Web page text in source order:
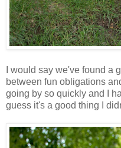
I would say we've found a
between fun obligations
going by so quickly and I
guess it's a good thing I